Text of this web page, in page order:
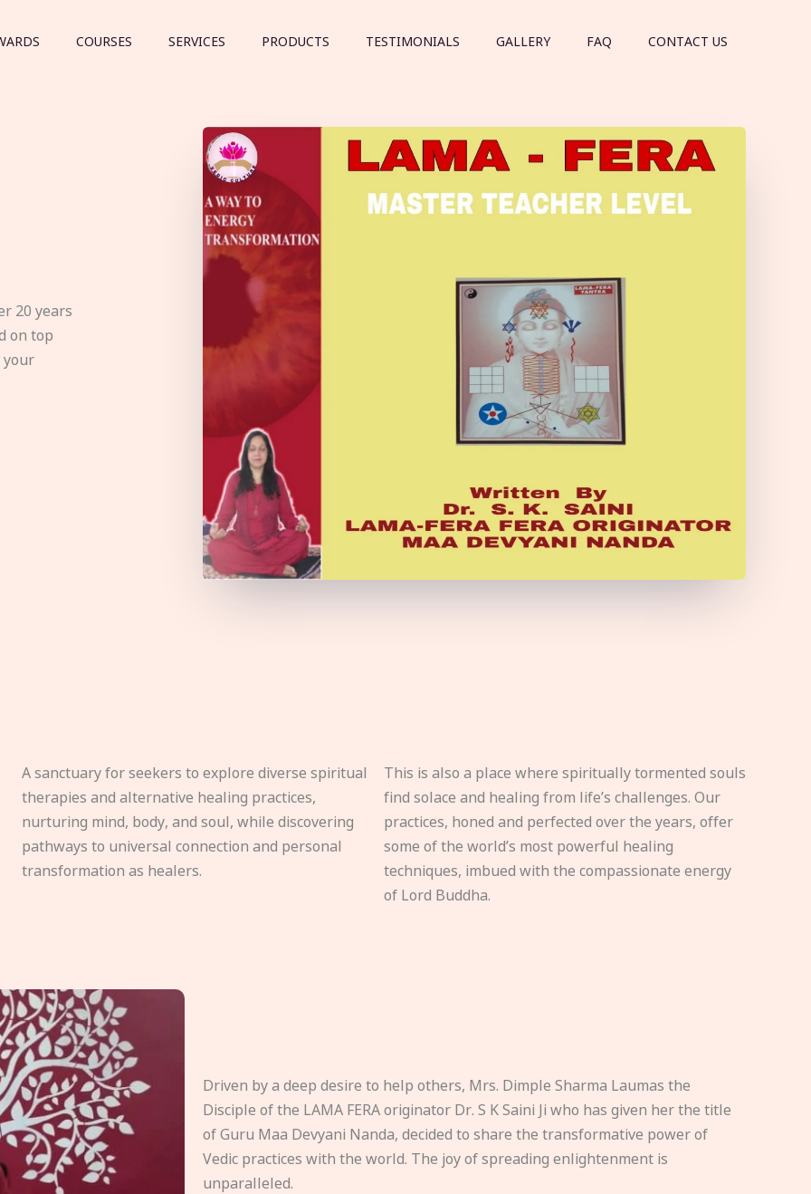
COURSES SERVICES PRODUCTS TESTIMONIALS GALLERY FAQ CONTACT US
20 years
on top
your
A sanctuary for seekers to explore diverse spiritual
therapies and alternative healing practices,
nurturing mind, body, and soul, while discovering
pathways to universal connection and personal
transformation as healers.
This is also a place where spiritually tormented souls
find solace and healing from life’s challenges. Our
practices, honed and perfected over the years, offer
some of the world’s most powerful healing
techniques, imbued with the compassionate energy
of Lord Buddha.
Driven by a deep desire to help others, Mrs. Dimple Sharma Laumas the
Disciple of the LAMA FERA originator Dr. S K Saini Ji who has given her the title
of Guru Maa Devyani Nanda, decided to share the transformative power of
Vedic practices with the world. The joy of spreading enlightenment is
unparalleled.